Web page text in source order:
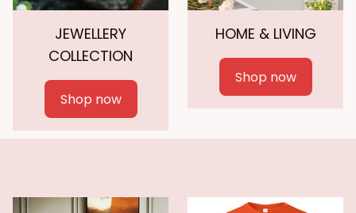
JEWELLERY
COLLECTION
Shop now
HOME & LIVING
Shop now